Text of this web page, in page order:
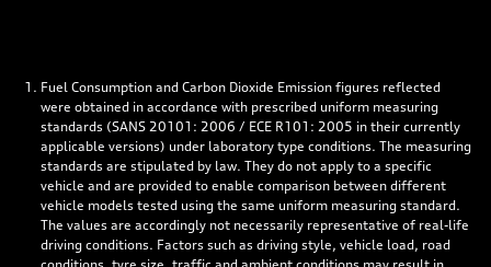
Fuel Consumption and Carbon Dioxide Emission figures reflected
were obtained in accordance with prescribed uniform measuring
standards (SANS 20101: 2006 / ECE R101: 2005 in their currently
applicable versions) under laboratory type conditions. The measuring
standards are stipulated by law. They do not apply to a specific
vehicle and are provided to enable comparison between different
vehicle models tested using the same uniform measuring standard.
The values are accordingly not necessarily representative of real-life
driving conditions. Factors such as driving style, vehicle load, road